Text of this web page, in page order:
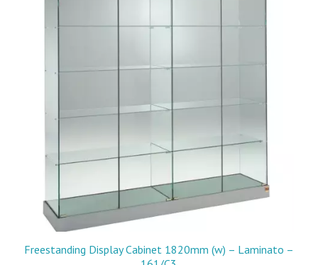
Freestanding Display Cabinet 1820mm (w) – Laminato –